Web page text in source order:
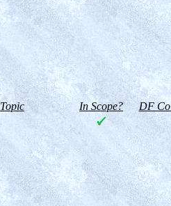
Topic In Scope? DF